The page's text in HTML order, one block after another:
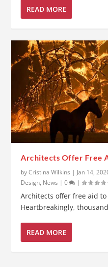
READ MORE
Architects Offer Free
byCristina Wilkins | Jan 14,
Design, News |0 |
Architects offer free aid
Heartbreakingly,
READ MORE